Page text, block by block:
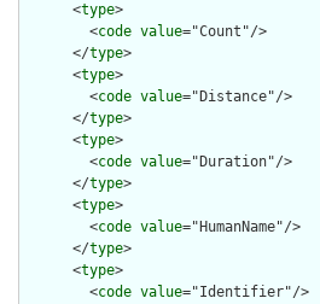
      <
type>
        <
code value="Count"/>
      </
type>
      <
type>
        <
code value="Distance"/>
      </
type>
      <
type>
        <
code value="Duration"/>
      </
type>
      <
type>
        <
code value="HumanName"/>
      </
type>
      <
type>
        <
code value="Identifier"/>